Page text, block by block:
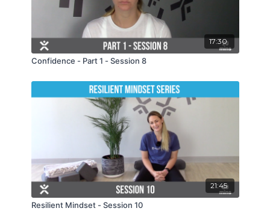
17:30
Confidence - Part 1 - Session 8
21:45
Resilient Mindset - Session 10